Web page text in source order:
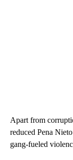
Apart from
reduced Pena
gang-fueled